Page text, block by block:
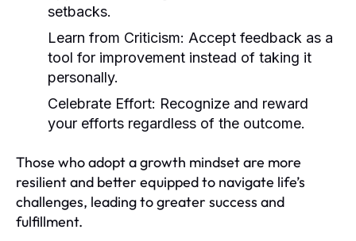
setbacks.
Learn from Criticism: Accept feedback as a
tool for improvement instead of taking it
personally.
Celebrate Effort: Recognize and reward
your efforts regardless of the outcome.
Those who adopt a growth mindset are more
resilient and better equipped to navigate life’s
challenges, leading to greater success and
fulfillment.